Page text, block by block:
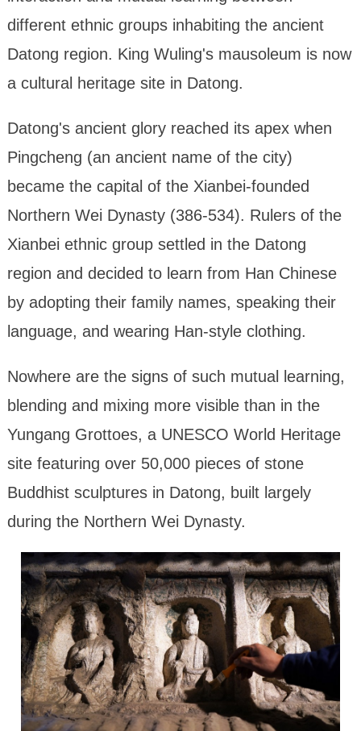
different ethnic groups inhabiting the ancient
Datong region. King Wuling's mausoleum is now
a cultural heritage site in Datong.
Datong's ancient glory reached its apex when
Pingcheng (an ancient name of the city)
became the capital of the Xianbei-founded
Northern Wei Dynasty (386-534). Rulers of the
Xianbei ethnic group settled in the Datong
region and decided to learn from Han Chinese
by adopting their family names, speaking their
language, and wearing Han-style clothing.
Nowhere are the signs of such mutual learning,
blending and mixing more visible than in the
Yungang Grottoes, a UNESCO World Heritage
site featuring over 50,000 pieces of stone
Buddhist sculptures in Datong, built largely
during the Northern Wei Dynasty.